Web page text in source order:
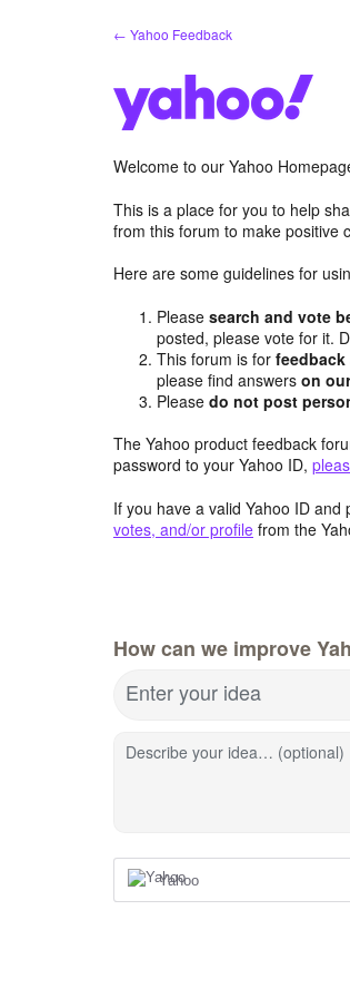
← Yahoo Feedback
Welcome to our Yahoo
This is a place for you to help
from this forum to make positive
Here are some guidelines for
Pleasesearch and vote
posted, please vote for it.
This forum is for
please find answerson
Pleasedo not post
The Yahoo product feedback
password to your Yahoo ID,
If you have a valid Yahoo ID
votes, and/or profile from the
How can we improve
Enter your idea
Describe your idea… (optional)
Yahoo